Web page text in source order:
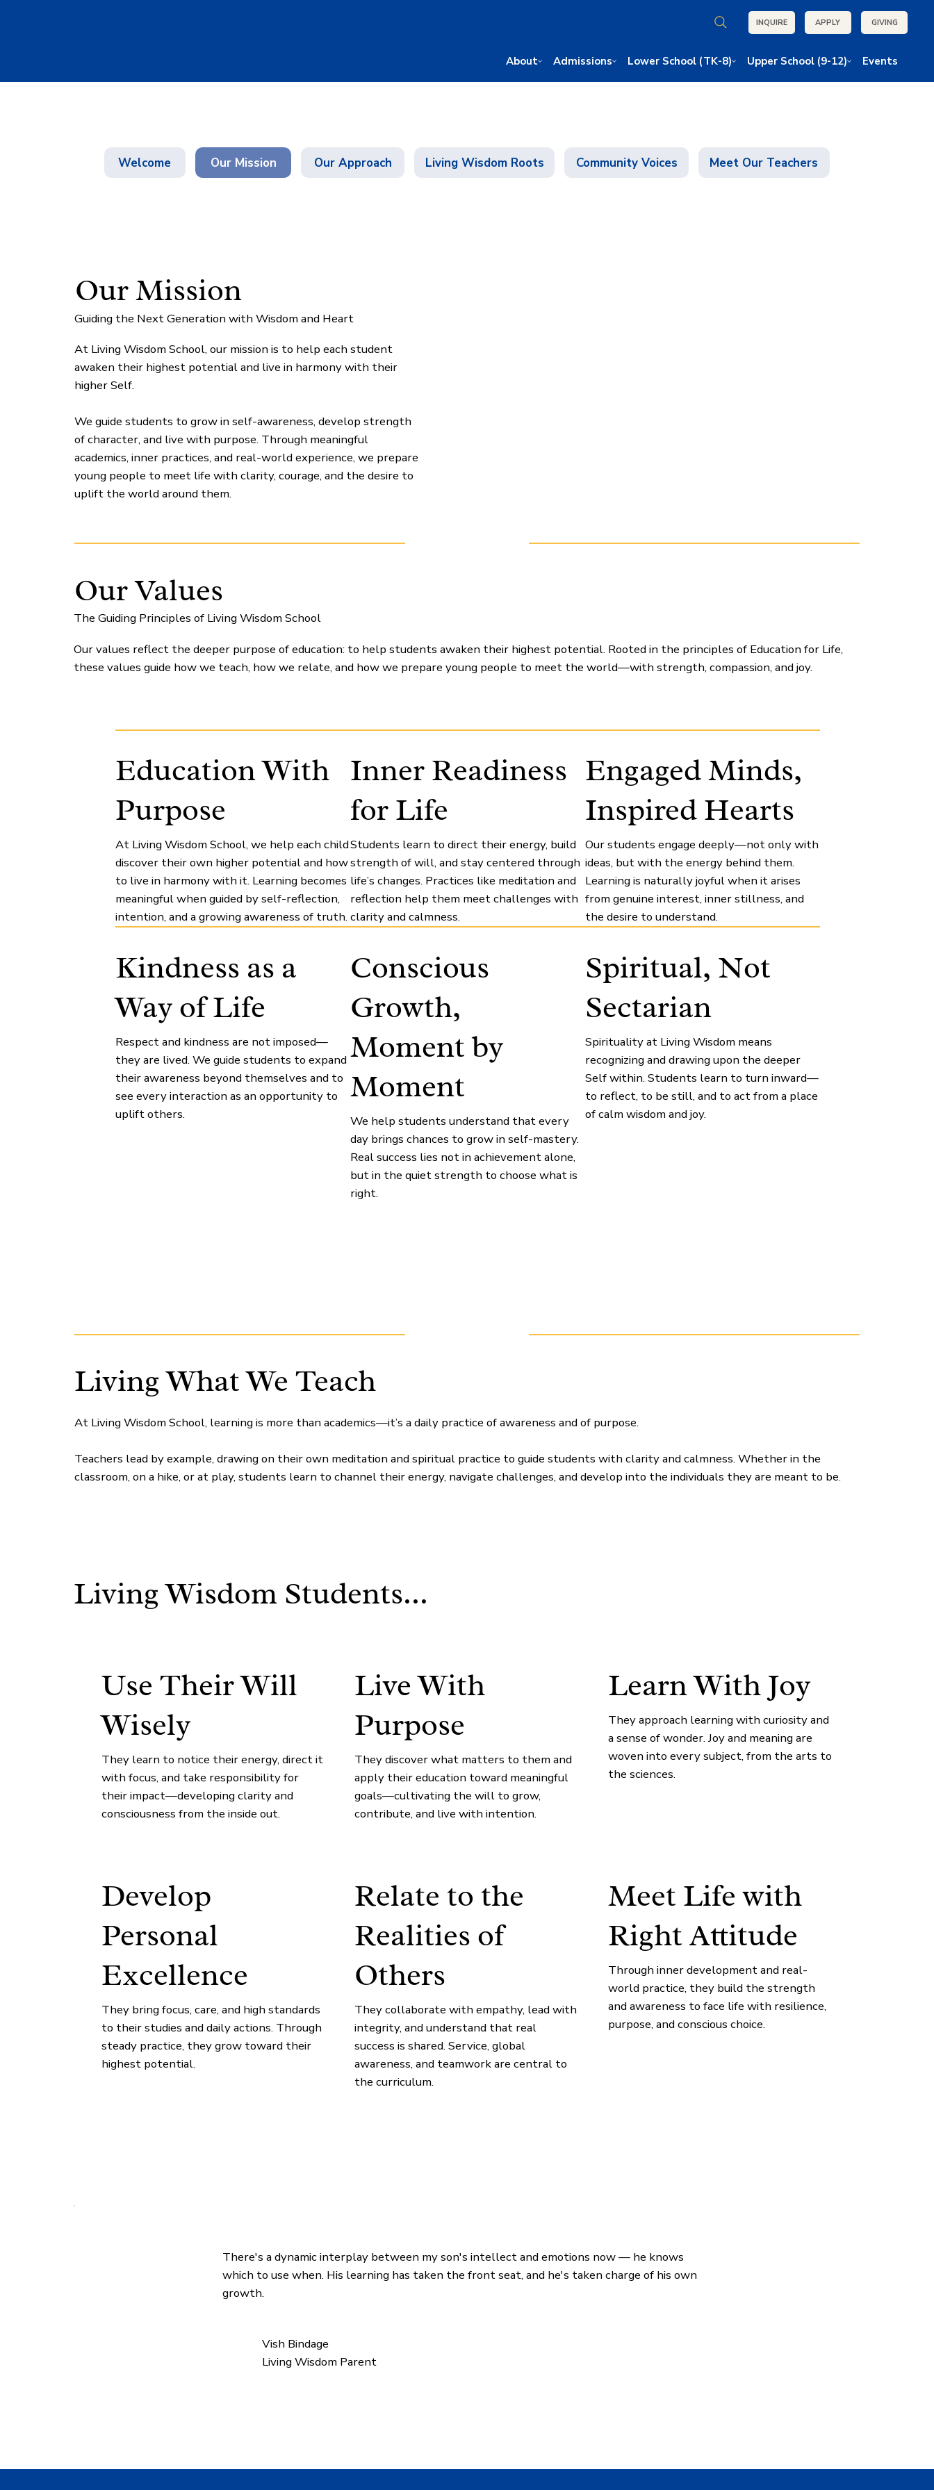
INQUIRE APPLY GIVING
About Admissions Lower School (TK-8) Upper School (9-12) Events
Welcome Our Mission Our Approach Living Wisdom Roots Community Voices Meet Our Teachers
Our Mission
Guiding the Next Generation with Wisdom and Heart
At Living Wisdom School, our mission is to help each student
awaken their highest potential and live in harmony with their
higher Self.
We guide students to grow in self-awareness, develop strength
of character, and live with purpose. Through meaningful
academics, inner practices, and real-world experience, we prepare
young people to meet life with clarity, courage, and the desire to
uplift the world around them.
Our Values
The Guiding Principles of Living Wisdom School
Our values reflect the deeper purpose of education: to help students awaken their highest potential. Rooted in the principles of Education for Life,
these values guide how we teach, how we relate, and how we prepare young people to meet the world—with strength, compassion, and joy.
Education With
Purpose
At Living Wisdom School, we help each child
discover their own higher potential and how
to live in harmony with it. Learning becomes
meaningful when guided by self-reflection,
intention, and a growing awareness of truth.
Inner Readiness
for Life
Students learn to direct their energy, build
strength of will, and stay centered through
life’s changes. Practices like meditation and
reflection help them meet challenges with
clarity and calmness.
Engaged Minds,
Inspired Hearts
Our students engage deeply—not only with
ideas, but with the energy behind them.
Learning is naturally joyful when it arises
from genuine interest, inner stillness, and
the desire to understand.
Kindness as a
Way of Life
Respect and kindness are not imposed—
they are lived. We guide students to expand
their awareness beyond themselves and to
see every interaction as an opportunity to
uplift others.
Conscious
Growth,
Moment by
Moment
We help students understand that every
day brings chances to grow in self-mastery.
Real success lies not in achievement alone,
but in the quiet strength to choose what is
right.
Spiritual, Not
Sectarian
Spirituality at Living Wisdom means
recognizing and drawing upon the deeper
Self within. Students learn to turn inward—
to reflect, to be still, and to act from a place
of calm wisdom and joy.
Living What We Teach
At Living Wisdom School, learning is more than academics—it’s a daily practice of awareness and of purpose.
Teachers lead by example, drawing on their own meditation and spiritual practice to guide students with clarity and calmness. Whether in the
classroom, on a hike, or at play, students learn to channel their energy, navigate challenges, and develop into the individuals they are meant to be.
Living Wisdom Students...
Use Their Will
Wisely
They learn to notice their energy, direct it
with focus, and take responsibility for
their impact—developing clarity and
consciousness from the inside out.
Live With
Purpose
They discover what matters to them and
apply their education toward meaningful
goals—cultivating the will to grow,
contribute, and live with intention.
Learn With Joy
They approach learning with curiosity and
a sense of wonder. Joy and meaning are
woven into every subject, from the arts to
the sciences.
Develop
Personal
Excellence
They bring focus, care, and high standards
to their studies and daily actions. Through
steady practice, they grow toward their
highest potential.
Relate to the
Realities of
Others
They collaborate with empathy, lead with
integrity, and understand that real
success is shared. Service, global
awareness, and teamwork are central to
the curriculum.
Meet Life with
Right Attitude
Through inner development and real-
world practice, they build the strength
and awareness to face life with resilience,
purpose, and conscious choice.
There's a dynamic interplay between my son's intellect and emotions now — he knows
which to use when. His learning has taken the front seat, and he's taken charge of his own
growth.
Vish Bindage
Living Wisdom Parent